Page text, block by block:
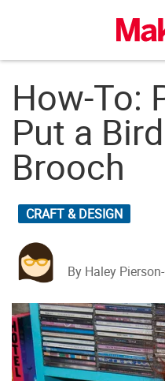
How-To:
Put a
Brooch
CRAFT & DESIGN
By Haley